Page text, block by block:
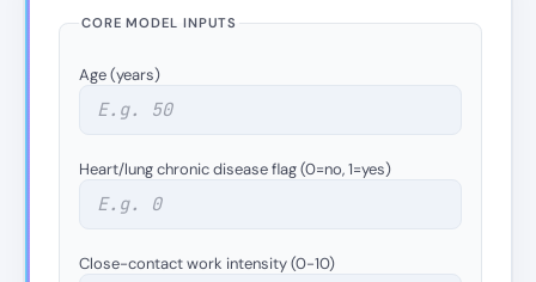
CORE MODEL INPUTS
Age (years)
Heart/lung chronic disease flag (0=no, 1=yes)
Close-contact work intensity (0-10)